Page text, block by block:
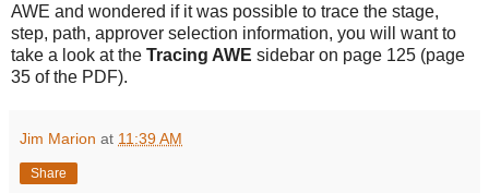
AWE and wondered if it was possible to trace the stage,
step, path, approver selection information, you will want to
take a look at the Tracing AWE sidebar on page 125 (page
35 of the PDF).
Jim Marion at 11:39 AM
Share